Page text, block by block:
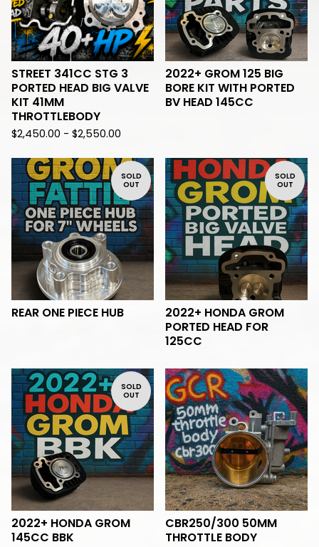
STREET 341CC STG 3
PORTED HEAD BIG VALVE
KIT 41MM
THROTTLEBODY
$2,450.00 - $2,550.00
2022+ GROM 125 BIG
BORE KIT WITH PORTED
BV HEAD 145CC
SOLD
OUT
REAR ONE PIECE HUB
SOLD
OUT
2022+ HONDA GROM
PORTED HEAD FOR
125CC
SOLD
OUT
2022+ HONDA GROM
145CC BBK
CBR250/300 50MM
THROTTLE BODY